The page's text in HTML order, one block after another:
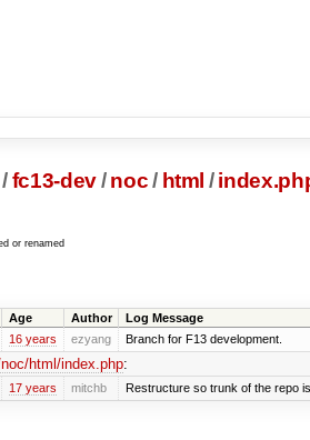
/fc13-dev/ noc/ html /
or renamed
Age Author Log Message
16 years ezyang Branch for F13 development.
html/index.php:
17 years mitchb Restructure so trunk of the repo